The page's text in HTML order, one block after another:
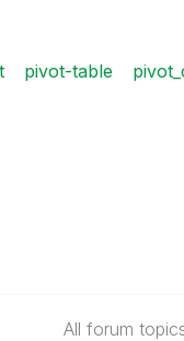
pivot-table
All forum